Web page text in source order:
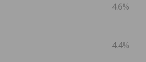
4.6%
4.4%